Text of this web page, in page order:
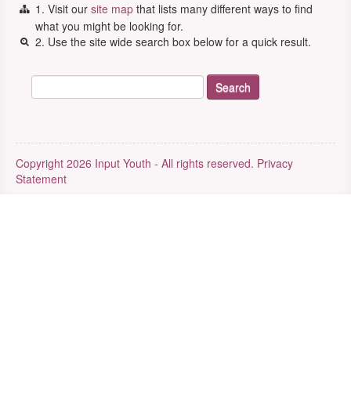
1. Visit our site map that lists many different ways to find
what you might be looking for.
2. Use the site wide search box below for a quick result.
Copyright 2026 Input Youth - All rights reserved. Privacy
Statement